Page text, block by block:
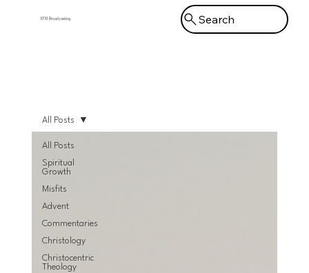
KFM Broadcasting Search
All Posts
Spiritual
Growth
Misfits
Advent
Commentaries
Christology
Christocentric
Theology
All Posts